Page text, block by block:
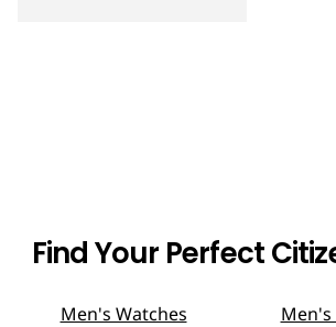
Find Your Perfect
Men's Watches Men's